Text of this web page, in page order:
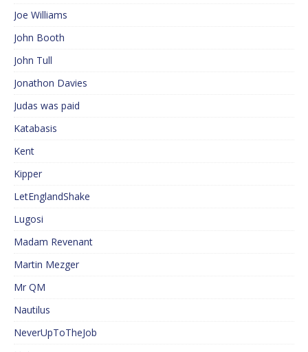
Joe Williams
John Booth
John Tull
Jonathon Davies
Judas was paid
Katabasis
Kent
Kipper
LetEnglandShake
Lugosi
Madam Revenant
Martin Mezger
Mr QM
Nautilus
NeverUpToTheJob